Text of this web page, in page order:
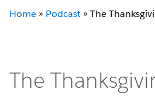
Home » Podcast » The
The